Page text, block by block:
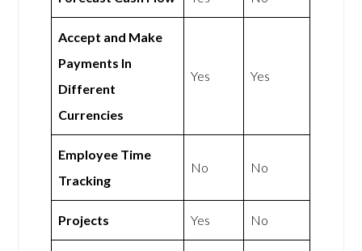
Accept and Make
Payments In
Different
Currencies
Yes Yes
Employee Time
Tracking
No No
Projects Yes No